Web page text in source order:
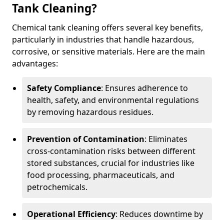
Tank Cleaning?
Chemical tank cleaning offers several key benefits,
particularly in industries that handle hazardous,
corrosive, or sensitive materials. Here are the main
advantages:
Safety Compliance: Ensures adherence to
health, safety, and environmental regulations
by removing hazardous residues.
Prevention of Contamination: Eliminates
cross-contamination risks between different
stored substances, crucial for industries like
food processing, pharmaceuticals, and
petrochemicals.
Operational Efficiency: Reduces downtime by